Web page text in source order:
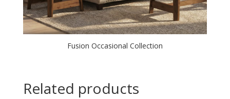
Fusion Occasional Collection
Related products